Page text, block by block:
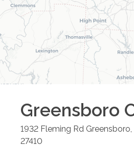
Greensboro
1932 Fleming Rd Greensboro,
27410